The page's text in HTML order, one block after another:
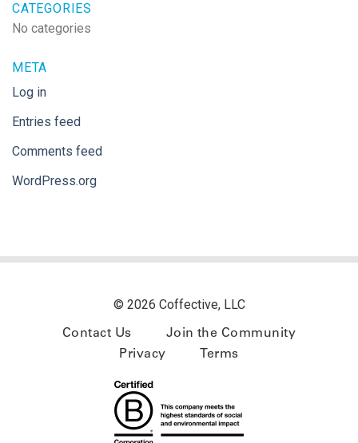
CATEGORIES
No categories
META
Log in
Entries feed
Comments feed
WordPress.org
© 2026 Coffective, LLC
Contact Us
Join the Community
Privacy
Terms